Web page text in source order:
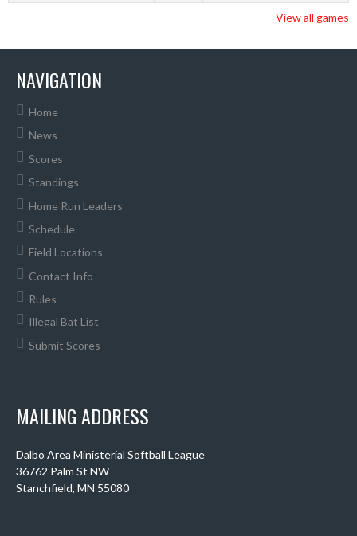
View all games
NAVIGATION
Home
News
Scores
Standings
Home Run Leaders
Schedule
Field Locations
Contact Info
Rules
Illegal Bat List
Submit Scores
MAILING ADDRESS
Dalbo Area Ministerial Softball League
36762 Palm St NW
Stanchfield, MN 55080